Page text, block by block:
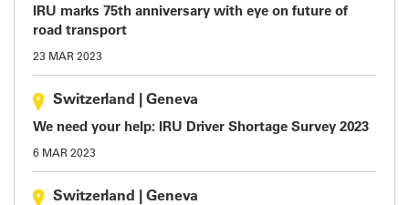
IRU marks 75th anniversary with eye on future of
road transport
23 MAR 2023
Switzerland Geneva
We need your help: IRU Driver Shortage Survey 2023
6 MAR 2023
Switzerland Geneva